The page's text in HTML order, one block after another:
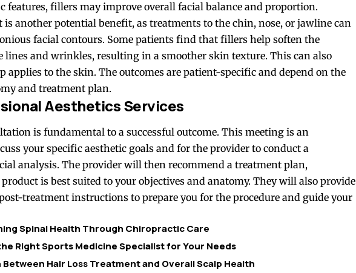
features, fillers may improve overall facial balance and proportion.
another potential benefit, as treatments to the chin, nose, or jawline can
facial contours. Some patients find that fillers help soften the
lines and wrinkles, resulting in a smoother skin texture. This can also
applies to the skin. The outcomes are patient-specific and depend on the
and treatment plan.
Aesthetics Services
is fundamental to a successful outcome. This meeting is an
your specific aesthetic goals and for the provider to conduct a
analysis. The provider will then recommend a treatment plan,
is best suited to your objectives and anatomy. They will also provide
treatment instructions to prepare you for the procedure and guide your
Spinal Health Through Chiropractic Care
Right Sports Medicine Specialist for Your Needs
Hair Loss Treatment and Overall Scalp Health